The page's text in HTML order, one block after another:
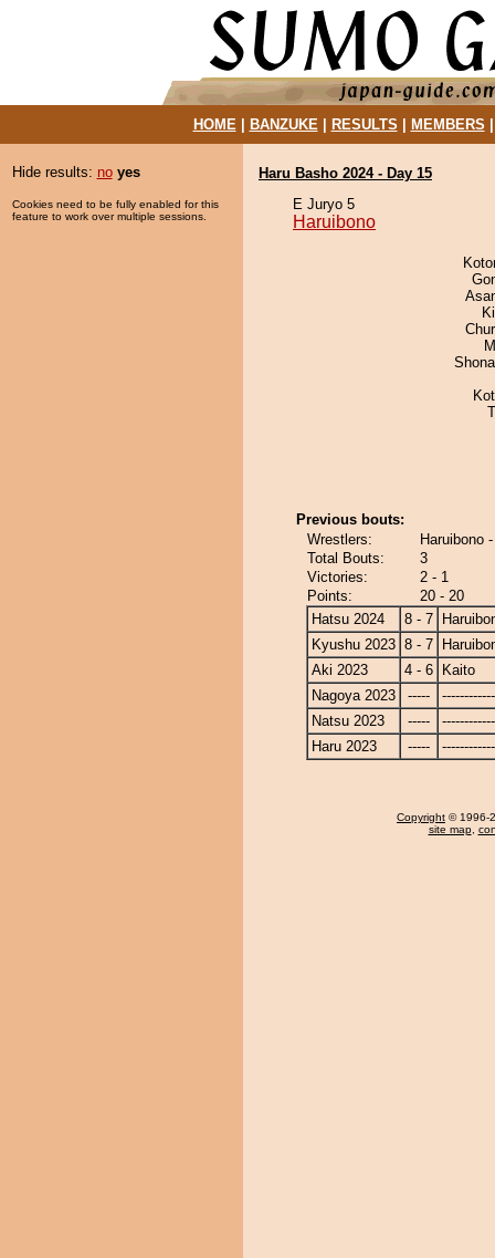
HOME| BANZUKE| RESULTS MEMBERS
Hide results: no yes
Cookies need to be fully enabled for this
feature to work over multiple sessions.
Haru Basho 2024 - Day 15
E Juryo 5
Haruibono
Previous bouts:
Wrestlers:
Haruibono
Total Bouts:
3
Victories:
2 - 1
Points:
20 - 20
Hatsu 2024
8 - 7
Kyushu 2023 8 - 7
Aki 2023
4 - 6
Kaito
Nagoya 2023
-----
Natsu 2023
-----
Haru 2023
-----
Copyright © 1996-
site map,